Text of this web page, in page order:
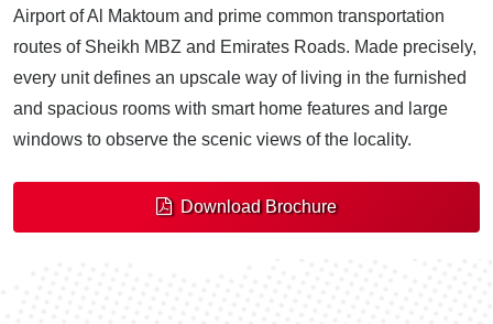
Airport of Al Maktoum and prime common transportation
routes of Sheikh MBZ and Emirates Roads. Made precisely,
every unit defines an upscale way of living in the furnished
and spacious rooms with smart home features and large
windows to observe the scenic views of the locality.
Download Brochure